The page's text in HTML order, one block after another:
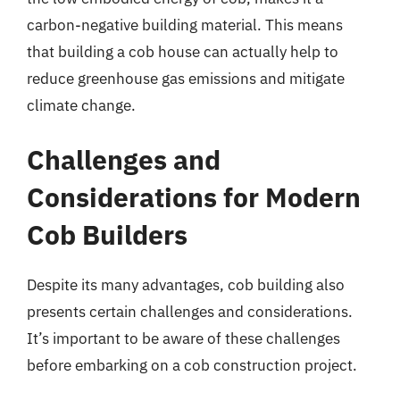
carbon-negative building material. This means
that building a cob house can actually help to
reduce greenhouse gas emissions and mitigate
climate change.
Challenges and
Considerations for Modern
Cob Builders
Despite its many advantages, cob building also
presents certain challenges and considerations.
It’s important to be aware of these challenges
before embarking on a cob construction project.